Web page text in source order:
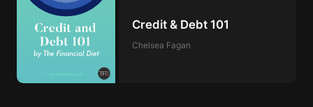
Credit & Debt 101
Chelsea Fagan